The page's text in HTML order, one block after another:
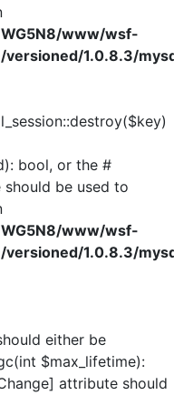
www/wsf-
1.0.8.3/
bool, or the #
should be used to
www/wsf-
1.0.8.3/
either be
$max_lifetime):
attribute should